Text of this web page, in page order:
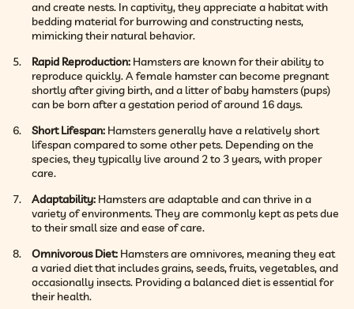
and create nests. In captivity, they appreciate a habitat with
bedding material for burrowing and constructing nests,
mimicking their natural behavior.
Rapid Reproduction: Hamsters are known for their ability to
reproduce quickly. A female hamster can become pregnant
shortly after giving birth, and a litter of baby hamsters (pups)
can be born after a gestation period of around 16 days.
Short Lifespan: Hamsters generally have a relatively short
lifespan compared to some other pets. Depending on the
species, they typically live around 2 to 3 years, with proper
care.
Adaptability: Hamsters are adaptable and can thrive in a
variety of environments. They are commonly kept as pets due
to their small size and ease of care.
Omnivorous Diet: Hamsters are omnivores, meaning they eat
a varied diet that includes grains, seeds, fruits, vegetables, and
occasionally insects. Providing a balanced diet is essential for
their health.